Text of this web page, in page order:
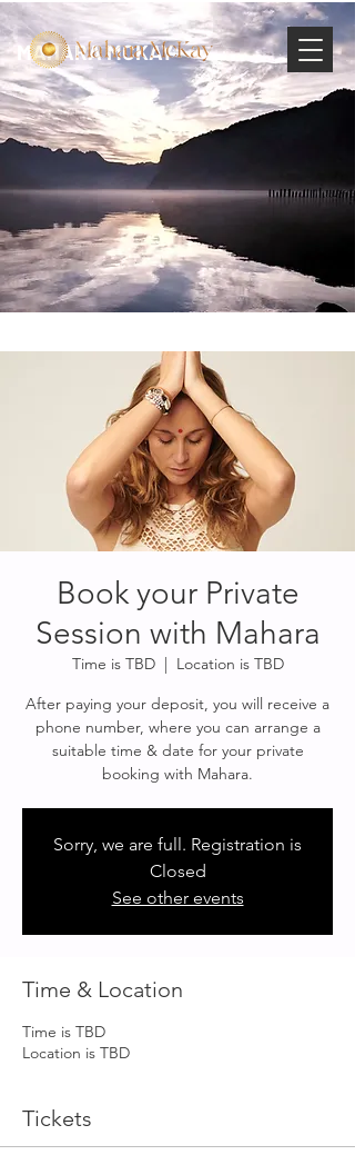
MAHARA MCKAY
Book your Private
Session with Mahara
Time is TBD
  |
Location is TBD
After paying your deposit, you will receive a
phone number, where you can arrange a
suitable time & date for your private
Sorry, we are full. Registration is
Closed
See other events
Time & Location
Time is TBD
Location is TBD
Tickets